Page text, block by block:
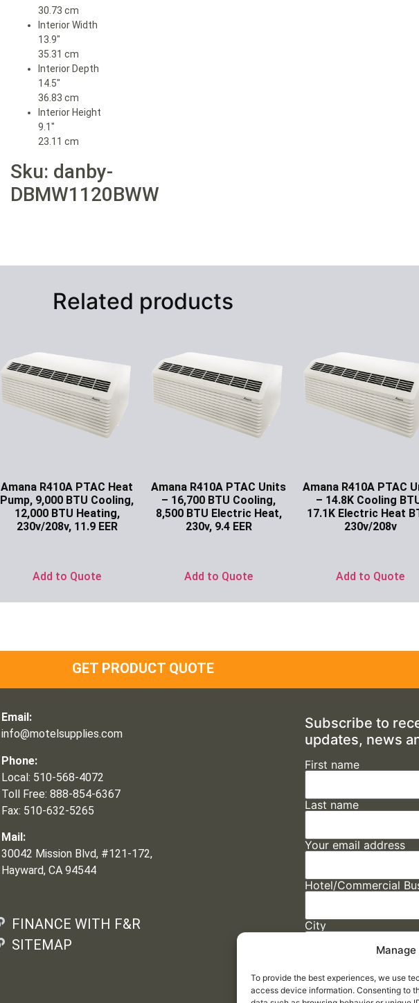
To provide the best experiences, we use
access device information. Consenting to
30.73 cm
Interior Width
13.9″
35.31 cm
Interior Depth
14.5″
36.83 cm
Interior Height
9.1″
23.11 cm
Sku: danby-
DBMW1120BWW
Related products
Amana R410A PTAC Heat
Pump, 9,000 BTU Cooling,
12,000 BTU Heating,
230v/208v, 11.9 EER
Add to Quote
Amana R410A PTAC Units
– 16,700 BTU Cooling,
8,500 BTU Electric Heat,
230v, 9.4 EER
Add to Quote
Amana R410A PTAC
– 14.8K Cooling
17.1K Electric Heat
230v/208v
Add to Quote
GET PRODUCT QUOTE
Email:
info@motelsupplies.com
Phone:
Local: 510-568-4072
Toll Free: 888-854-6367
Fax: 510-632-5265
Mail:
30042 Mission Blvd, #121-172,
Hayward, CA 94544
FINANCE WITH F&R
SITEMAP
Subscribe to
updates, news
First name
Last name
Your email address
Hotel/Commercial
City